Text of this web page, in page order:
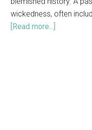
wickedness, often
[Read more...]